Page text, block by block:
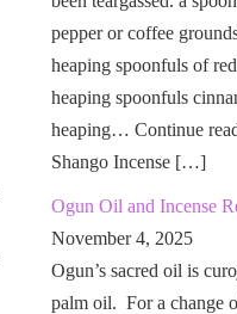
pepper or coffee
heaping spoonfuls of
heaping spoonfuls
heaping… Continue
Shango Incense […]
Ogun Oil and Incense
November 4, 2025
Ogun’s sacred oil is
palm oil. For a change